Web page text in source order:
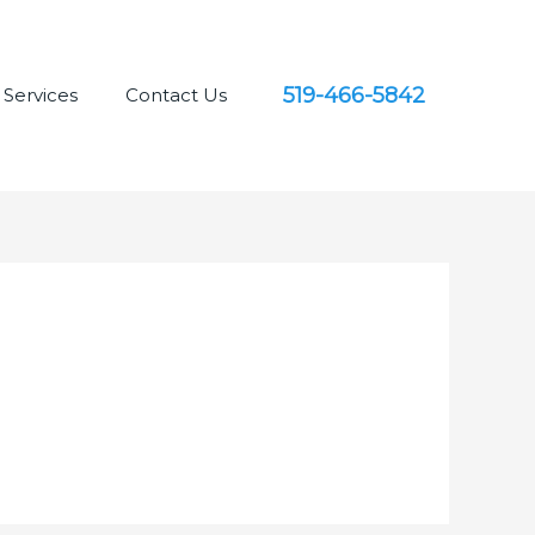
Services Contact Us 519-466-5842